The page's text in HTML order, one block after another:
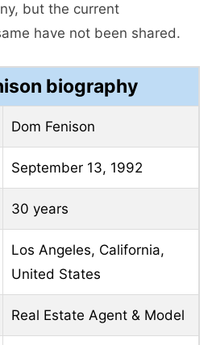
but the current
have not been shared.
biography
Dom Fenison
September 13, 1992
30 years
Los Angeles, California,
United States
Real Estate Agent & Model